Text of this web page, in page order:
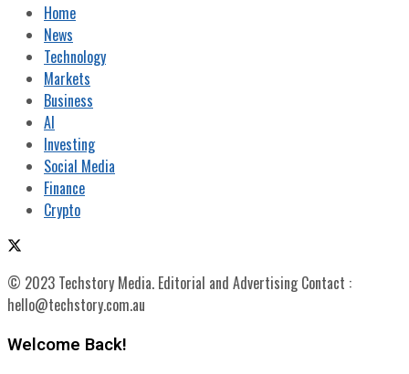
Home
News
Technology
Markets
Business
AI
Investing
Social Media
Finance
Crypto
© 2023 Techstory Media. Editorial and Advertising Contact :
hello@techstory.com.au
Welcome Back!